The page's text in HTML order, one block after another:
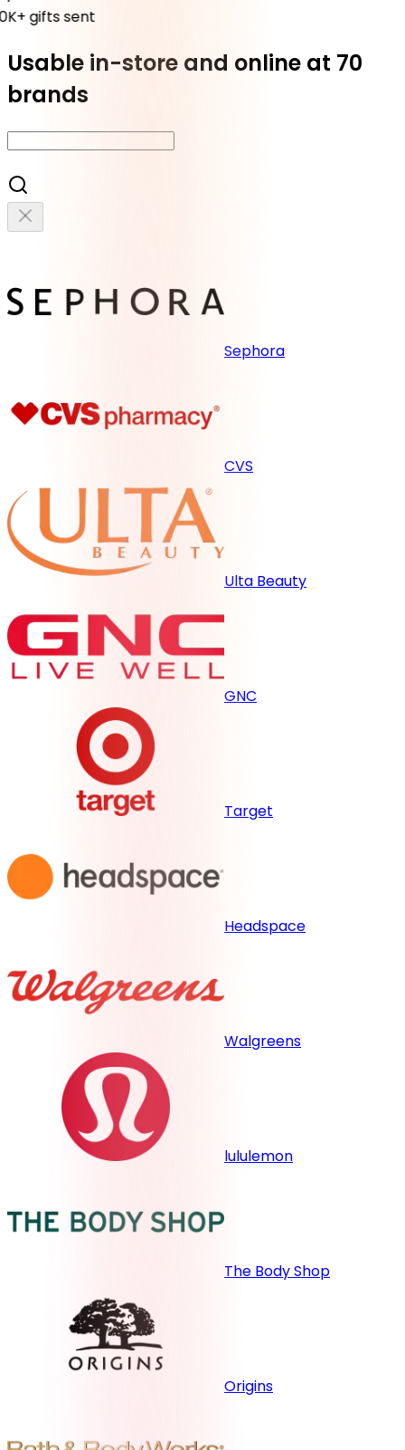
gifts sent
Usable in-store and online at 70
brands
Sephora
CVS
Ulta Beauty
GNC
Target
Headspace
Walgreens
lululemon
The Body Shop
Origins